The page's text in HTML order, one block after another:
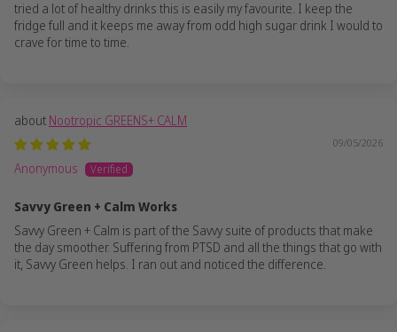
tried a lot of healthy drinks this is easily my favourite. I keep the
fridge full and it keeps me away from odd high sugar drink I would to
crave for time to time.
Nootropic GREENS+ CALM
09/05/2026
Anonymous
Savvy Green + Calm Works
Savvy Green + Calm is part of the Savvy suite of products that make
the day smoother. Suffering from PTSD and all the things that go with
it, Savvy Green helps. I ran out and noticed the difference.